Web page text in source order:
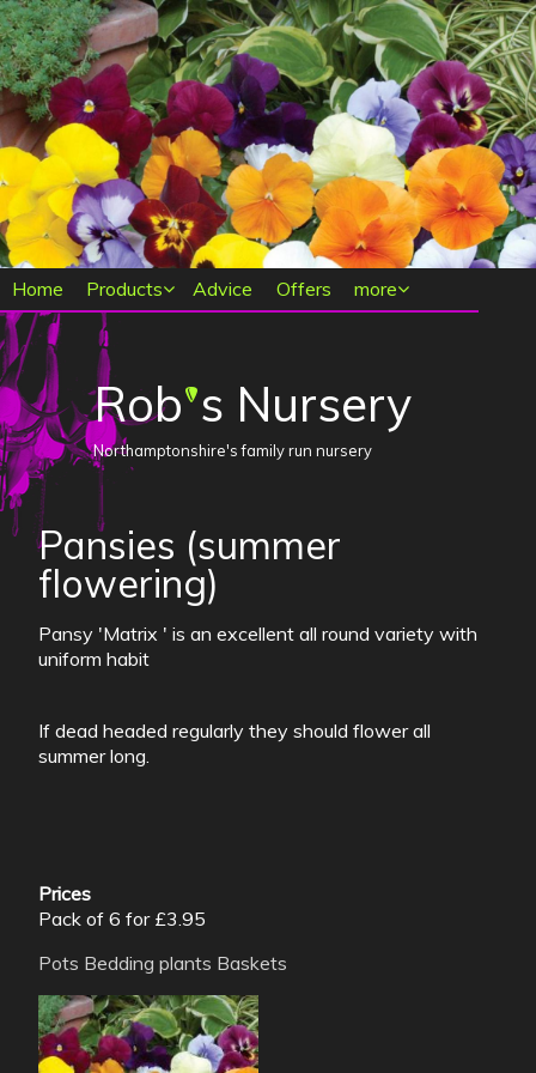
Main menu
Home Products Advice Offers more
Rob's Nursery
Northamptonshire's family run nursery
Pansies (summer
flowering)
Pansy 'Matrix ' is an excellent all round variety with
uniform habit
If dead headed regularly they should flower all
summer long.
Prices
Pack of 6 for £3.95
Pots Bedding plants Baskets